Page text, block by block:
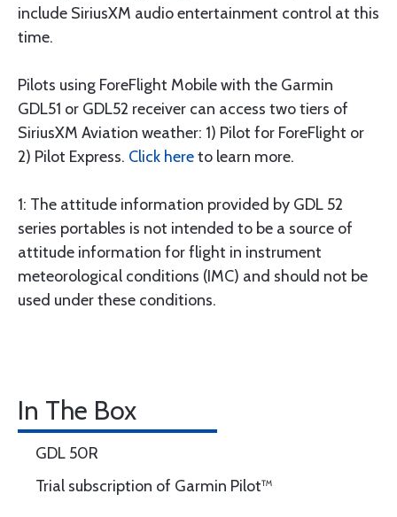
include SiriusXM audio entertainment control at this
time.
Pilots using ForeFlight Mobile with the Garmin
GDL51 or GDL52 receiver can access two tiers of
SiriusXM Aviation weather: 1) Pilot for ForeFlight or
2) Pilot Express. Click hereto learn more.
1: The attitude information provided by GDL 52
series portables is not intended to be a source of
attitude information for flight in instrument
meteorological conditions (IMC) and should not be
used under these conditions.
In The Box
GDL 50R
Trial subscription of Garmin Pilot™